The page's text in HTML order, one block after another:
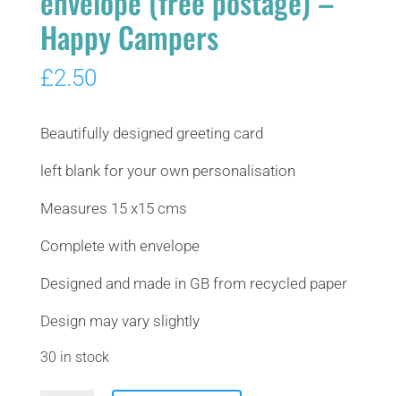
Happy Campers
£2.50
Beautifully designed greeting card
left blank for your own personalisation
Measures 15 x15 cms
Complete with envelope
Designed and made in GB from recycled paper
Design may vary slightly
30 in stock